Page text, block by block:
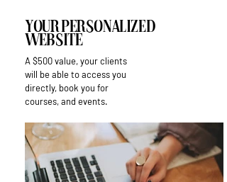
Your Personalized
Website
A $500 value, your clients
will be able to access you
directly, book you for
courses, and events.